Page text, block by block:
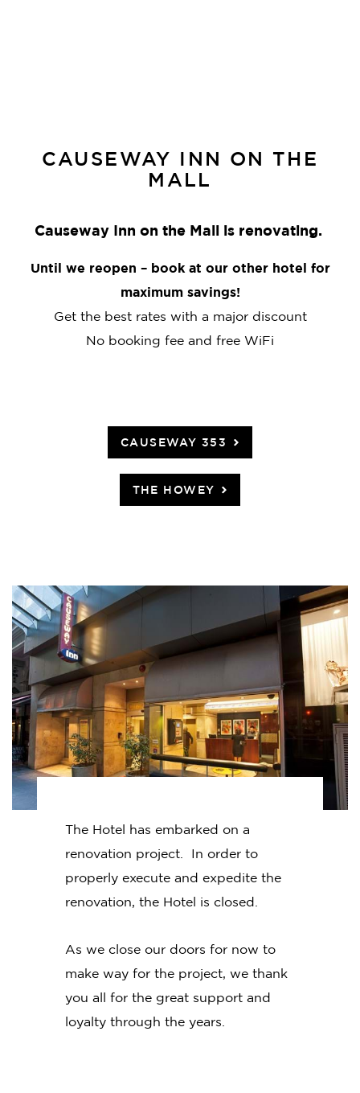
CAUSEWAY INN ON THE
MALL
Causeway Inn on the Mall is renovating.
Until we reopen – book at our other hotel for
maximum savings!
Get the best rates with a major discount
No booking fee and free WiFi
CAUSEWAY 353
THE HOWEY
The Hotel has embarked on a
renovation project. In order to
properly execute and expedite the
renovation, the Hotel is closed.
As we close our doors for now to
make way for the project, we thank
you all for the great support and
loyalty through the years.